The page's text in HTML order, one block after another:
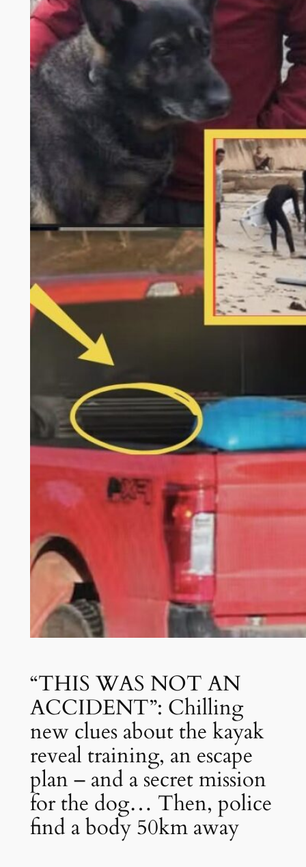
“THIS WAS NOT AN
ACCIDENT”: Chilling
new clues about the kayak
reveal training, an escape
plan – and a secret mission
for the dog… Then, police
find a body 50km away